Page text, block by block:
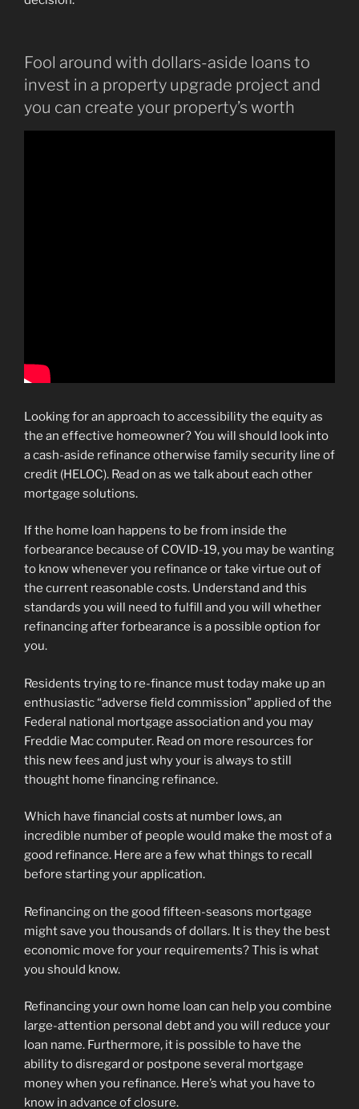
Fool around with dollars-aside loans to
invest in a property upgrade project and
you can create your property’s worth
Looking for an approach to accessibility the equity as
the an effective homeowner? You will should look into
a cash-aside refinance otherwise family security line of
credit (HELOC). Read on as we talk about each other
mortgage solutions.
If the home loan happens to be from inside the
forbearance because of COVID-19, you may be wanting
to know whenever you refinance or take virtue out of
the current reasonable costs. Understand and this
standards you will need to fulfill and you will whether
refinancing after forbearance is a possible option for
you.
Residents trying to re-finance must today make up an
enthusiastic “adverse field commission” applied of the
Federal national mortgage association and you may
Freddie Mac computer. Read on more resources for
this new fees and just why your is always to still
thought home financing refinance.
Which have financial costs at number lows, an
incredible number of people would make the most of a
good refinance. Here are a few what things to recall
before starting your application.
Refinancing on the good fifteen-seasons mortgage
might save you thousands of dollars. It is they the best
economic move for your requirements? This is what
you should know.
Refinancing your own home loan can help you combine
large-attention personal debt and you will reduce your
loan name. Furthermore, it is possible to have the
ability to disregard or postpone several mortgage
money when you refinance. Here’s what you have to
know in advance of closure.